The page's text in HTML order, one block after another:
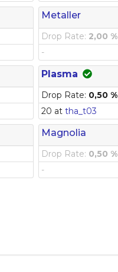
Metaller
Drop Rate: 2,00 %
-
Plasma
Drop Rate: 0,50 %
20 at tha_t03
Magnolia
Drop Rate: 0,50 %
-